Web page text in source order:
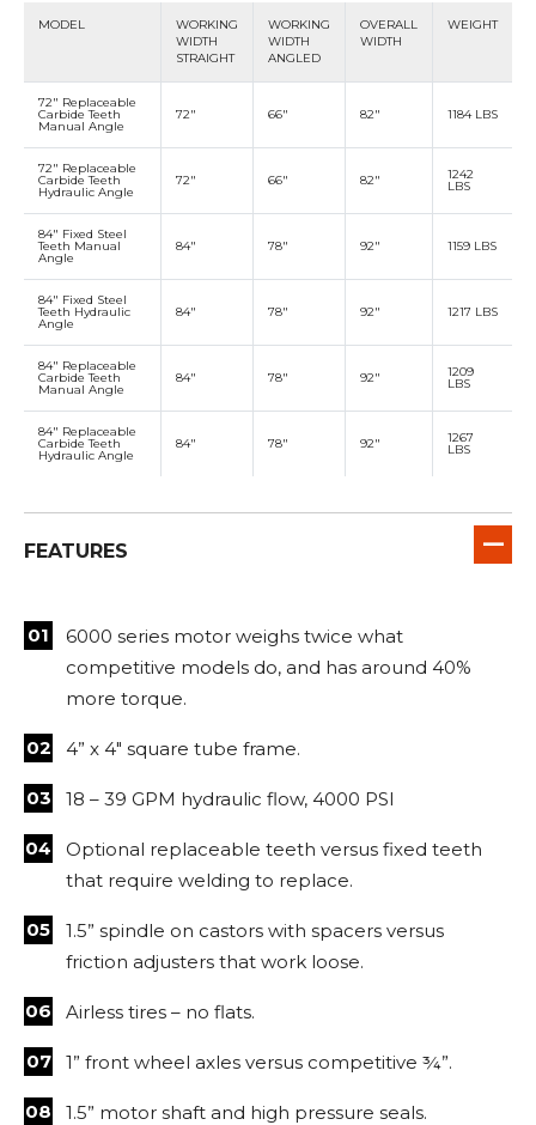
MODEL
WORKING
WIDTH
STRAIGHT
WORKING
WIDTH
ANGLED
OVERALL
WIDTH
WEIGHT
72" Replaceable
Carbide Teeth
Manual Angle
72" 66" 82" 1184 LBS
72" Replaceable
Carbide Teeth
Hydraulic Angle
72" 66" 82" 1242
LBS
84" Fixed Steel
Teeth Manual
Angle
84" 78" 92" 1159 LBS
84" Fixed Steel
Teeth Hydraulic
Angle
84" 78" 92" 1217 LBS
84" Replaceable
Carbide Teeth
Manual Angle
84" 78" 92" 1209
LBS
84" Replaceable
Carbide Teeth
Hydraulic Angle
84" 78" 92" 1267
LBS
FEATURES
6000 series motor weighs twice what
competitive models do, and has around 40%
more torque.
4” x 4″ square tube frame.
18 – 39 GPM hydraulic flow, 4000 PSI
Optional replaceable teeth versus fixed teeth
that require welding to replace.
1.5” spindle on castors with spacers versus
friction adjusters that work loose.
Airless tires – no flats.
1” front wheel axles versus competitive ¾”.
1.5” motor shaft and high pressure seals.